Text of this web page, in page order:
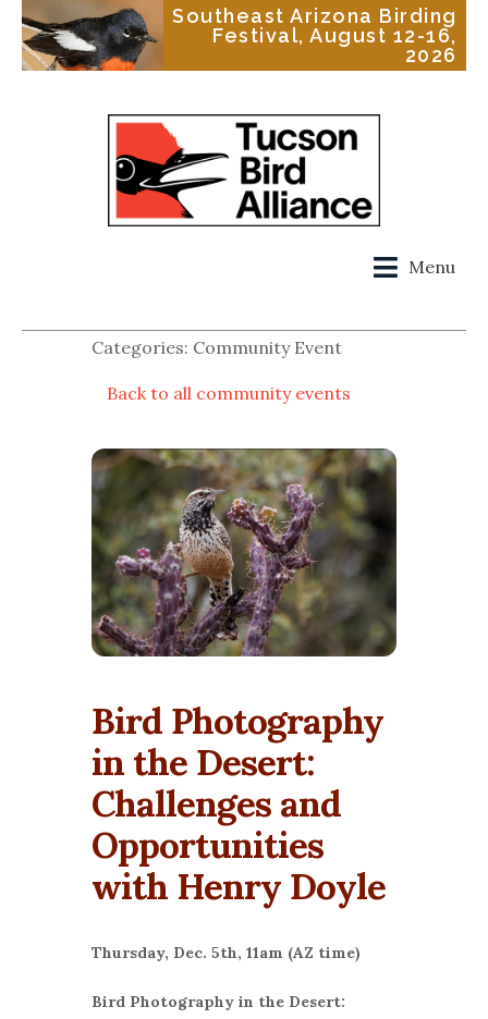
Southeast Arizona Birding
Festival, August 12-16,
2026
Menu
Categories: Community Event
Back to all community events
Bird Photography
in the Desert:
Challenges and
Opportunities
with Henry Doyle
Thursday, Dec. 5th, 11am (AZ time)
Bird Photography in the Desert: